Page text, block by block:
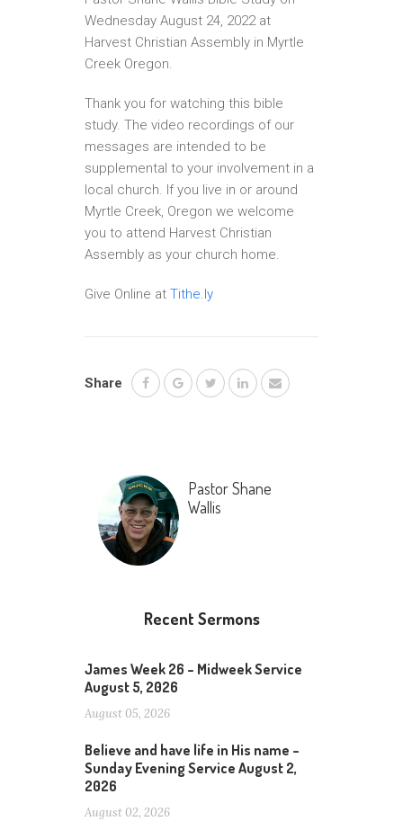
Wednesday August 24, 2022 at
Harvest Christian Assembly in Myrtle
Creek Oregon.
Thank you for watching this bible
study. The video recordings of our
messages are intended to be
supplemental to your involvement in a
local church. If you live in or around
Myrtle Creek, Oregon we welcome
you to attend Harvest Christian
Assembly as your church home.
Give Online at Tithe.ly
Share
Pastor Shane
Wallis
Recent Sermons
James Week 26 – Midweek Service
August 5, 2026
August 05, 2026
Believe and have life in His name –
Sunday Evening Service August 2,
2026
August 02, 2026